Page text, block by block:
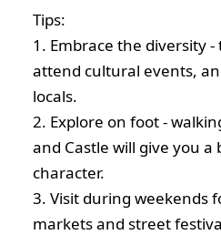
Tips:
1. Embrace the diversity
attend cultural events,
locals.
2. Explore on foot -
and Castle will give you
character.
3. Visit during weekends
markets and street